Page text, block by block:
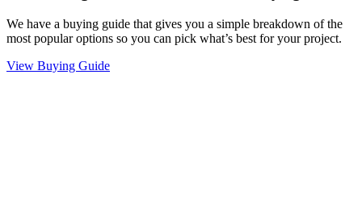
We have a buying guide that gives you a simple breakdown of the
most popular options so you can pick what’s best for your project.
View Buying Guide